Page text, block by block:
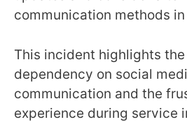
communication methods
This incident highlights
dependency on social
communication and the
experience during service